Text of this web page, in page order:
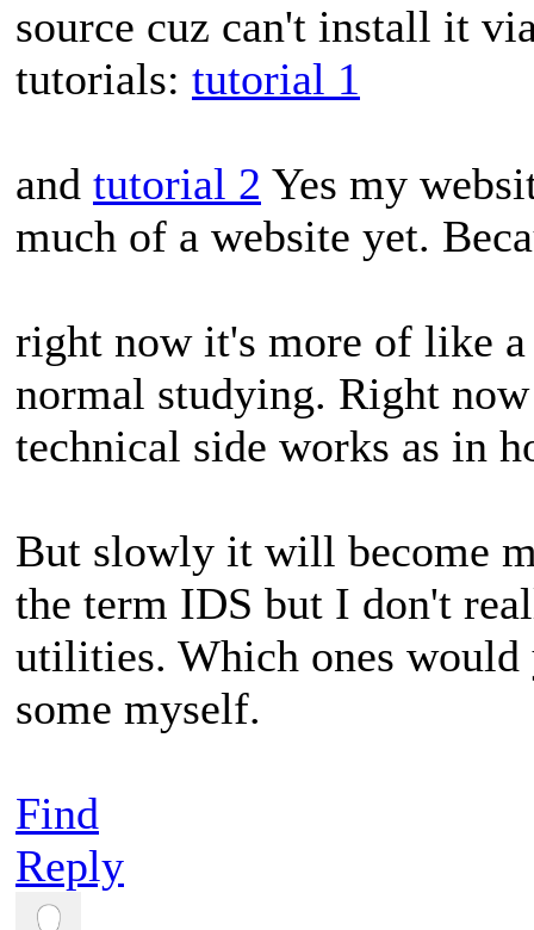
source cuz can't install it
tutorials: tutorial 1
and tutorial 2 Yes my
much of a website yet.
right now it's more of like
normal studying. Right
technical side works as in
But slowly it will become
the term IDS but I don't
utilities. Which ones
some myself.
Find
Reply